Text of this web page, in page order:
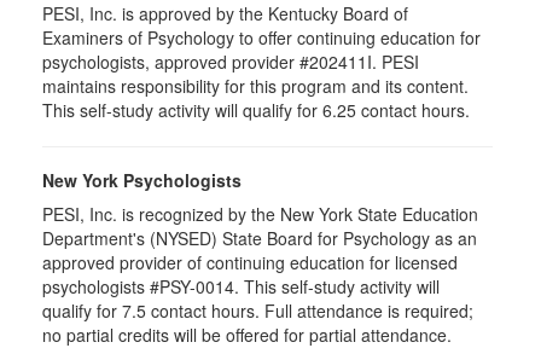
PESI, Inc. is approved by the Kentucky Board of
Examiners of Psychology to offer continuing education for
psychologists, approved provider #202411I. PESI
maintains responsibility for this program and its content.
This self-study activity will qualify for 6.25 contact hours.
New York Psychologists
PESI, Inc. is recognized by the New York State Education
Department's (NYSED) State Board for Psychology as an
approved provider of continuing education for licensed
psychologists #PSY-0014. This self-study activity will
qualify for 7.5 contact hours. Full attendance is required;
no partial credits will be offered for partial attendance.